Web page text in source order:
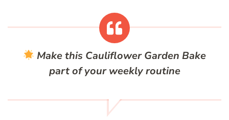
Make this Cauliflower Garden Bake
part of your weekly routine